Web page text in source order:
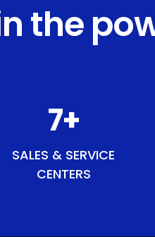
the
8+
SALES & SERVICE
CENTERS